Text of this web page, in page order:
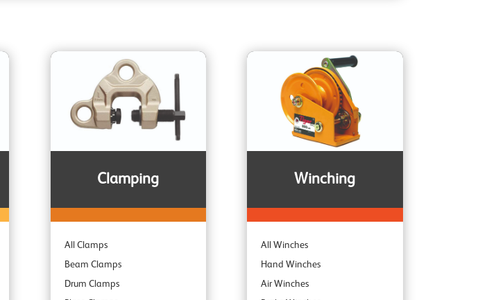
Clamping
All Clamps
Beam Clamps
Drum Clamps
Winching
All Winches
Hand Winches
Air Winches